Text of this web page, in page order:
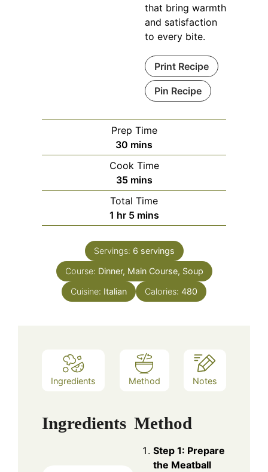
that bring warmth
and satisfaction
to every bite.
Print Recipe
Pin Recipe
Prep Time
30 minutes
mins
Cook Time
35minutes
mins
Total Time
1 hour
hr 5minutes
mins
Servings: 6 servings
Course: Dinner, Main Course, Soup
Cuisine: Italian Calories: 480
Ingredients Method Notes
Ingredients Method
Step 1: Prepare
the Meatball